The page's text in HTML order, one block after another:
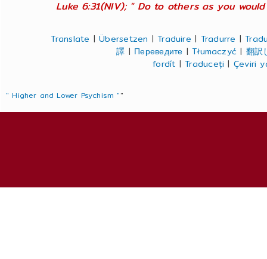
Luke 6:31(NIV); " Do to others as you
Translate |Übersetzen |Traduire | Tradurre |
譯 | Переведите |Tłumaczyć | 翻訳
fordít |Traduceți | Çeviri
" Higher and Lower Psychism ""